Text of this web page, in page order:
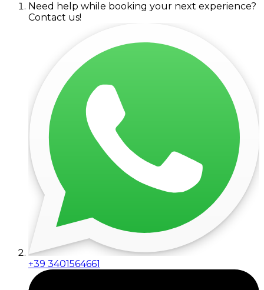
Need help while booking your next experience?
Contact us!
+39 3401564661